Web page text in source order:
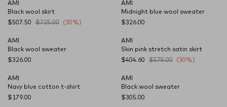
AMI
Black wool skirt
$507.50
$725.00 (30%)
AMI
Midnight blue wool sweater
$326.00
AMI
Black wool sweater
$326.00
AMI
Skin pink stretch satin skirt
$404.60
$578.00 (30%)
AMI
Navy blue cotton t-shirt
$179.00
AMI
Black wool sweater
$305.00